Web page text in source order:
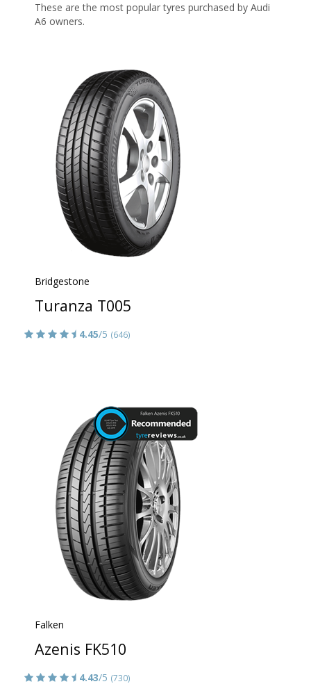
These are the most popular tyres purchased by Audi
A6 owners.
Bridgestone
Turanza T005
4.45/5 (646)
Falken
Azenis FK510
4.43/5 (730)